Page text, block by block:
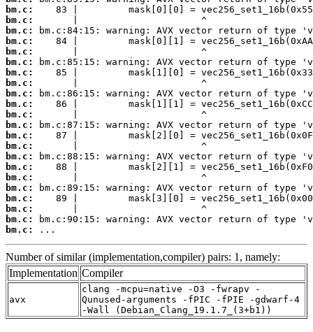
bm.c:
bm.c:
bm.c:
bm.c:
bm.c:
bm.c:
bm.c:
bm.c:
bm.c:
bm.c:
bm.c:
bm.c:
bm.c:
bm.c:
bm.c:
bm.c:
bm.c:
bm.c:
bm.c:
bm.c:
bm.c:
bm.c:
...
Number of similar (implementation,compiler) pairs: 1, namely:
Implementation Compiler
avx
clang -mcpu=native -O3 -fwrapv -
Qunused-arguments -fPIC -fPIE -gdwarf-4
-Wall (Debian_Clang_19.1.7_(3+b1))